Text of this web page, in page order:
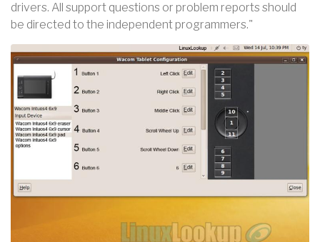
drivers. All support questions or problem reports should
be directed to the independent programmers."